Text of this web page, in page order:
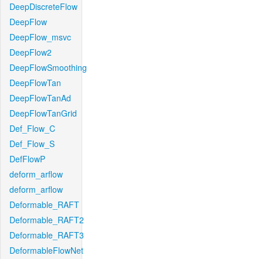
DeepDiscreteFlow
DeepFlow
DeepFlow_msvc
DeepFlow2
DeepFlowSmoothing
DeepFlowTan
DeepFlowTanAd
DeepFlowTanGrid
Def_Flow_C
Def_Flow_S
DefFlowP
deform_arflow
deform_arflow
Deformable_RAFT
Deformable_RAFT2
Deformable_RAFT3
DeformableFlowNet